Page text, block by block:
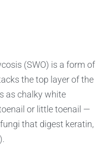
(SWO) is a form of
the top layer of the
as chalky white
or little toenail —
that digest keratin,